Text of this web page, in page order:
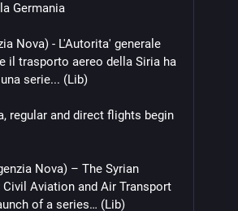
Germania
Nova) - L'Autorita' generale
il trasporto aereo della Siria ha
serie... (Lib)
regular and direct flights begin
Nova) – The Syrian
Aviation and Air Transport
of a series… (Lib)